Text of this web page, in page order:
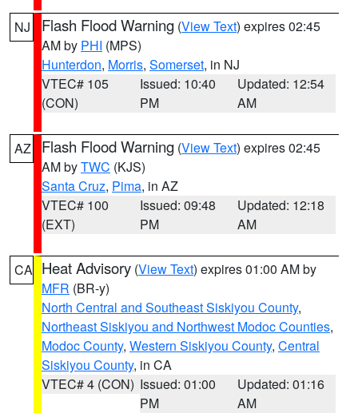
NJ Flash Flood Warning (View Text) expires 02:45
AM by PHI (MPS)
Hunterdon, Morris, Somerset, in NJ
VTEC# 105
(CON)
Issued: 10:40
PM
Updated: 12:54
AM
AZ Flash Flood Warning (View Text) expires 02:45
AM byTWC (KJS)
Santa Cruz, Pima, in AZ
VTEC# 100
(EXT)
Issued: 09:48
PM
Updated: 12:18
AM
CA Heat Advisory (View Text) expires 01:00 AM by
MFR (BR-y)
North Central and Southeast Siskiyou County,
Northeast Siskiyou and Northwest Modoc Counties,
Modoc County, Western Siskiyou County, Central
Siskiyou County, in CA
VTEC# 4 (CON) Issued: 01:00
PM
Updated: 01:16
AM